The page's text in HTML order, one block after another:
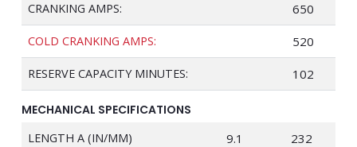
CRANKING AMPS: 650
COLD CRANKING AMPS: 520
RESERVE CAPACITY MINUTES: 102
MECHANICAL SPECIFICATIONS
LENGTH A (IN/MM) 9.1 232